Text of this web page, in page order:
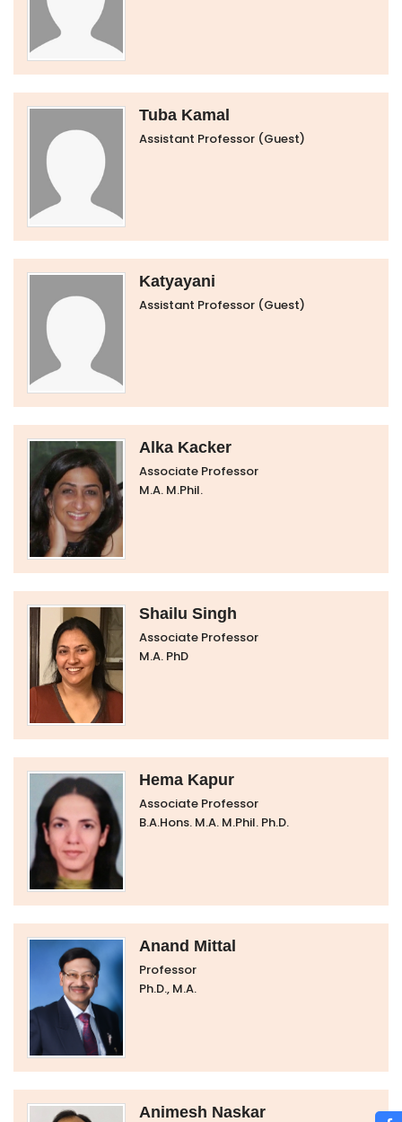
Tuba Kamal
Assistant Professor (Guest)
Katyayani
Assistant Professor (Guest)
Alka Kacker
Associate Professor
M.A. M.Phil.
Shailu Singh
Associate Professor
M.A. PhD
Hema Kapur
Associate Professor
B.A.Hons. M.A. M.Phil. Ph.D.
Anand Mittal
Professor
Ph.D., M.A.
Animesh Naskar